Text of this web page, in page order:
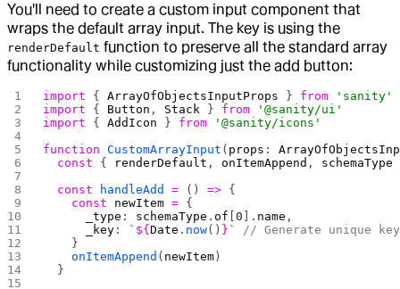
You'll need to create a custom input component that
wraps the default array input. The key is using the
renderDefault function to preserve all the standard array
functionality while customizing just the add button:
import { ArrayOfObjectsInputProps } from 'sanity'
import { Button , Stack } from '@sanity/ui'
import { AddIcon } from '@sanity/icons'
function CustomArrayInput ( props :
  const
{ renderDefault , onItemAppend , schemaType
  const
handleAdd = () => {
    const
newItem = {
      _type
: schemaType . of [0 ]. name ,
      _key
: ` ${Date . now() } `
// Generate unique key
    }
    onItemAppend
( newItem )
  }